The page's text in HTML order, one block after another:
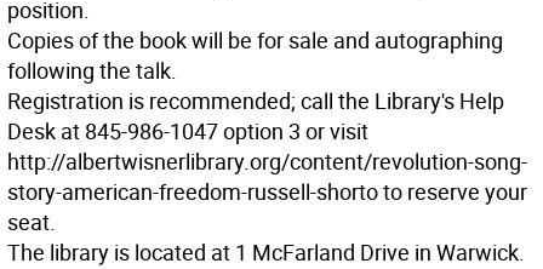
position.
Copies of the book will be for sale and autographing
following the talk.
Registration is recommended; call the Library's Help
Desk at 845-986-1047 option 3 or visit
http://albertwisnerlibrary.org/content/revolution-song-
story-american-freedom-russell-shorto to reserve your
seat.
The library is located at 1 McFarland Drive in Warwick.